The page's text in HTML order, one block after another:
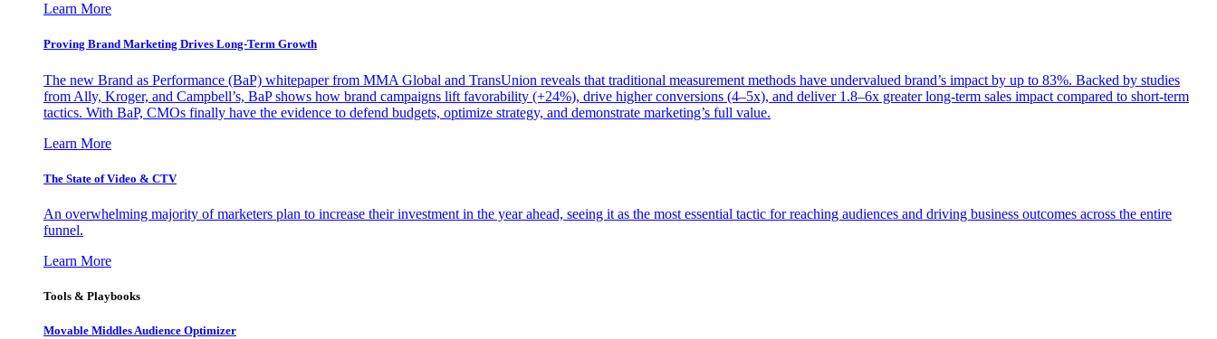
Learn More
Proving Brand Marketing Drives Long-Term Growth
The new Brand as Performance (BaP) whitepaper from MMA Global and TransUnion reveals that traditional measurement methods have undervalued brand’s impact by up to 83%. Backed by studies
from Ally, Kroger, and Campbell’s, BaP shows how brand campaigns lift favorability (+24%), drive higher conversions (4–5x), and deliver 1.8–6x greater long-term sales impact compared to short-term
tactics. With BaP, CMOs finally have the evidence to defend budgets, optimize strategy, and demonstrate marketing’s full value.
Learn More
The State of Video & CTV
An overwhelming majority of marketers plan to increase their investment in the year ahead, seeing it as the most essential tactic for reaching audiences and driving business outcomes across the entire
funnel.
Learn More
Tools & Playbooks
Movable Middles Audience Optimizer